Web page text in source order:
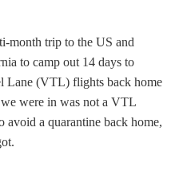
month trip to the US and
to camp out 14 days to
Lane (VTL) flights back home
were in was not a VTL
a quarantine back home,